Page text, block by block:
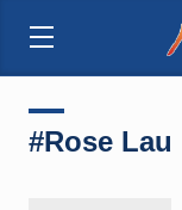
#Rose Lau